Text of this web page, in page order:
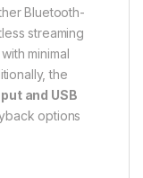
Bluetooth-
streaming
minimal
the
and USB
options